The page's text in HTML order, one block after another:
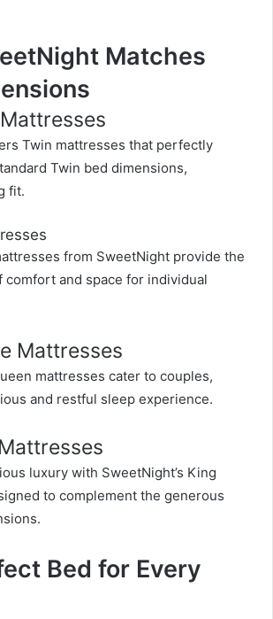
Matches
Twin mattresses that perfectly
Twin bed dimensions,
fit.
from SweetNight provide the
comfort and space for individual
Mattresses
mattresses cater to couples,
and restful sleep experience.
luxury with SweetNight’s King
to complement the generous
Bed for Every